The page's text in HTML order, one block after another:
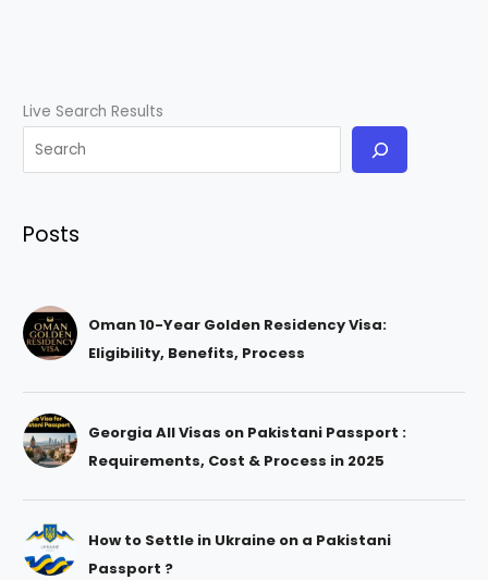
Live Search Results
Posts
Oman 10-Year Golden Residency Visa:
Eligibility, Benefits, Process
Georgia All Visas on Pakistani Passport :
Requirements, Cost & Process in 2025
How to Settle in Ukraine on a Pakistani
Passport ?